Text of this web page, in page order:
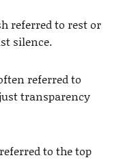
referred to rest or
silence.
referred to
transparency
to the top